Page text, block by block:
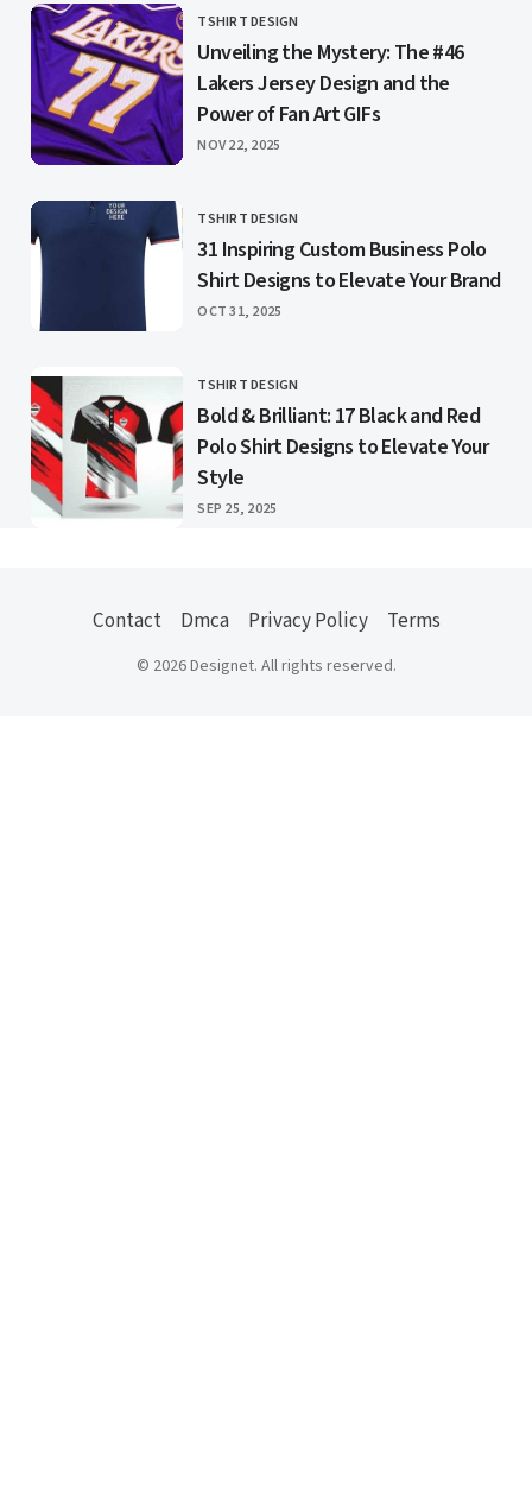
CATEGORY
TSHIRT DESIGN
Unveiling the Mystery: The #46
Lakers Jersey Design and the
Power of Fan Art GIFs
PUBLISHED
NOV 22, 2025
CATEGORY
TSHIRT DESIGN
31 Inspiring Custom Business Polo
Shirt Designs to Elevate Your Brand
PUBLISHED
OCT 31, 2025
CATEGORY
TSHIRT DESIGN
Bold & Brilliant: 17 Black and Red
Polo Shirt Designs to Elevate Your
Style
PUBLISHED
SEP 25, 2025
Contact Dmca Privacy Policy Terms
© 2026 Designet. All rights reserved.